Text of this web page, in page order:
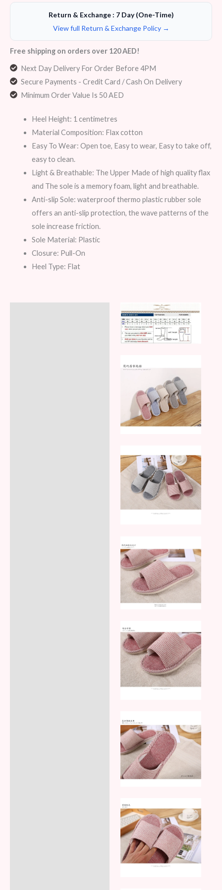
Return & Exchange : 7 Day (One-Time)
View full Return & Exchange Policy →
Free shipping on orders over 120 AED!
Next Day Delivery For Order Before 4PM
Secure Payments - Credit Card / Cash On Delivery
Minimum Order Value Is 50 AED
Heel Height: 1 centimetres
Material Composition: Flax cotton
Easy To Wear: Open toe, Easy to wear, Easy to take off,
easy to clean.
Light & Breathable: The Upper Made of high quality flax
and The sole is a memory foam, light and breathable.
Anti-slip Sole: waterproof thermo plastic rubber sole
offers an anti-slip protection, the wave patterns of the
sole increase friction.
Sole Material: Plastic
Closure: Pull-On
Heel Type: Flat